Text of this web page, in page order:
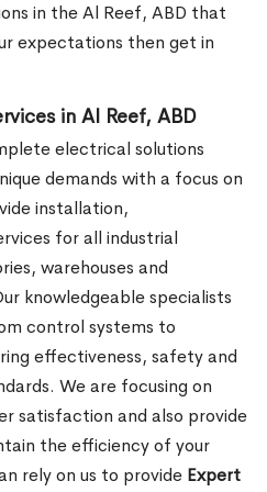
in the Al Reef, ABD that
expectations then get in
in Al Reef, ABD
electrical solutions
demands with a focus on
installation,
for all industrial
warehouses and
knowledgeable specialists
control systems to
effectiveness, safety and
We are focusing on
satisfaction and also provide
the efficiency of your
rely on us to provide Expert